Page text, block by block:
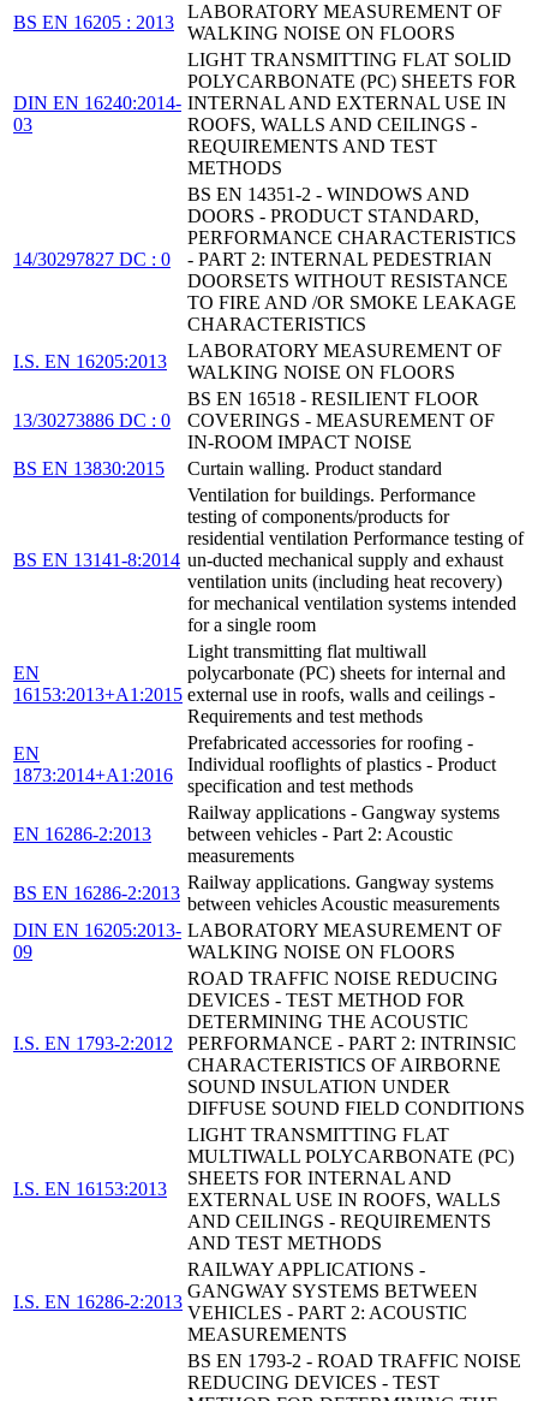
BS EN 16205 : 2013
LABORATORY MEASUREMENT OF
WALKING NOISE ON FLOORS
DIN EN 16240:2014-
03
LIGHT TRANSMITTING FLAT SOLID
POLYCARBONATE (PC) SHEETS FOR
INTERNAL AND EXTERNAL USE IN
ROOFS, WALLS AND CEILINGS -
REQUIREMENTS AND TEST
METHODS
14/30297827 DC : 0
BS EN 14351-2 - WINDOWS AND
DOORS - PRODUCT STANDARD,
PERFORMANCE CHARACTERISTICS
- PART 2: INTERNAL PEDESTRIAN
DOORSETS WITHOUT RESISTANCE
TO FIRE AND /OR SMOKE LEAKAGE
CHARACTERISTICS
I.S. EN 16205:2013
LABORATORY MEASUREMENT OF
WALKING NOISE ON FLOORS
13/30273886 DC : 0
BS EN 16518 - RESILIENT FLOOR
COVERINGS - MEASUREMENT OF
IN-ROOM IMPACT NOISE
BS EN 13830:2015
Curtain walling. Product standard
BS EN 13141-8:2014
Ventilation for buildings. Performance
testing of components/products for
residential ventilation Performance testing of
un-ducted mechanical supply and exhaust
ventilation units (including heat recovery)
for mechanical ventilation systems intended
for a single room
EN
16153:2013+A1:2015
Light transmitting flat multiwall
polycarbonate (PC) sheets for internal and
external use in roofs, walls and ceilings -
Requirements and test methods
EN
1873:2014+A1:2016
Prefabricated accessories for roofing -
Individual rooflights of plastics - Product
specification and test methods
EN 16286-2:2013
Railway applications - Gangway systems
between vehicles - Part 2: Acoustic
measurements
BS EN 16286-2:2013
Railway applications. Gangway systems
between vehicles Acoustic measurements
DIN EN 16205:2013-
09
LABORATORY MEASUREMENT OF
WALKING NOISE ON FLOORS
I.S. EN 1793-2:2012
ROAD TRAFFIC NOISE REDUCING
DEVICES - TEST METHOD FOR
DETERMINING THE ACOUSTIC
PERFORMANCE - PART 2: INTRINSIC
CHARACTERISTICS OF AIRBORNE
SOUND INSULATION UNDER
DIFFUSE SOUND FIELD CONDITIONS
I.S. EN 16153:2013
LIGHT TRANSMITTING FLAT
MULTIWALL POLYCARBONATE (PC)
SHEETS FOR INTERNAL AND
EXTERNAL USE IN ROOFS, WALLS
AND CEILINGS - REQUIREMENTS
AND TEST METHODS
I.S. EN 16286-2:2013
RAILWAY APPLICATIONS -
GANGWAY SYSTEMS BETWEEN
VEHICLES - PART 2: ACOUSTIC
MEASUREMENTS
BS EN 1793-2 - ROAD TRAFFIC NOISE
REDUCING DEVICES - TEST